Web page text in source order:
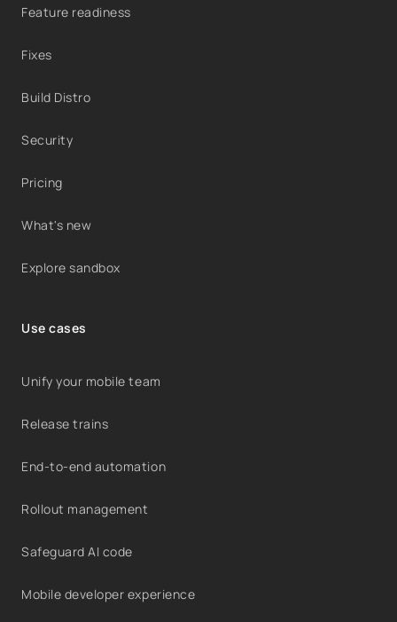
Feature readiness
Fixes
Build Distro
Security
Pricing
What's new
Explore sandbox
Use cases
Unify your mobile team
Release trains
End-to-end automation
Rollout management
Safeguard AI code
Mobile developer experience